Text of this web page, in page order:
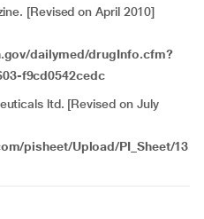
[Revised on April 2010]
dailymed/drugInfo.cfm?
f9cd0542cedc
ltd. [Revised on July
pisheet/Upload/PI_Sheet/13